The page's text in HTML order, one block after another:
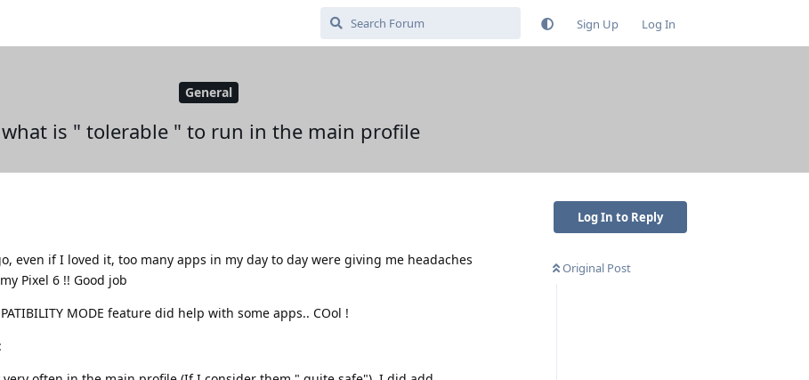
Sign Up Log In
General
what is " tolerable " to run in the main profile
Log In to Reply
Original Post
even if I loved it, too many apps in my day to day were giving me headaches
Pixel 6 !! Good job
MODE feature did help with some apps.. COol !